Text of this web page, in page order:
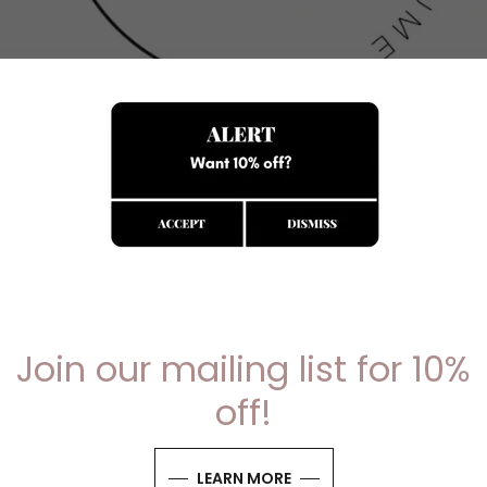
your resume transforms into your greatest
personalised resumes that showcase your unique
GET STARTED
Join our mailing list for 10%
off!
LEARN MORE